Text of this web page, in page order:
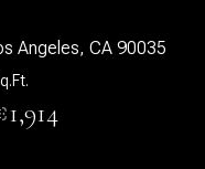
Angeles, CA 90035
1,914